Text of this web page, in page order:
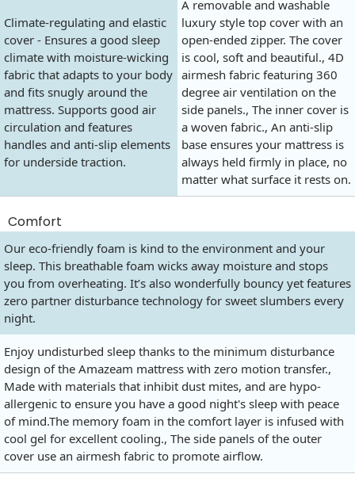
Climate-regulating and elastic
cover - Ensures a good sleep
climate with moisture-wicking
fabric that adapts to your body
and fits snugly around the
mattress. Supports good air
circulation and features
handles and anti-slip elements
for underside traction.
A removable and washable
luxury style top cover with an
open-ended zipper. The cover
is cool, soft and beautiful., 4D
airmesh fabric featuring 360
degree air ventilation on the
side panels., The inner cover is
a woven fabric., An anti-slip
base ensures your mattress is
always held firmly in place, no
matter what surface it rests on.
Comfort
Our eco-friendly foam is kind to the environment and your
sleep. This breathable foam wicks away moisture and stops
you from overheating. It’s also wonderfully bouncy yet features
zero partner disturbance technology for sweet slumbers every
night.
Enjoy undisturbed sleep thanks to the minimum disturbance
design of the Amazeam mattress with zero motion transfer.,
Made with materials that inhibit dust mites, and are hypo-
allergenic to ensure you have a good night's sleep with peace
of mind.The memory foam in the comfort layer is infused with
cool gel for excellent cooling., The side panels of the outer
cover use an airmesh fabric to promote airflow.